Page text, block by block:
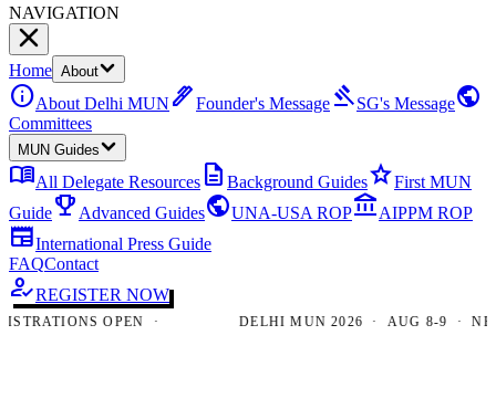
NAVIGATION
Home About
infoAbout Delhi MUN ink_penFounder's Message gavelSG's Messagepublic
Committees
MUN Guides
menu_bookAll Delegate Resources description Background GuidesstarFirst MUN
Guideemoji_events Advanced GuidespublicUNA-USA ROPaccount_balanceAIPPM ROP
newspaperInternational Press Guide
FAQContact
how_to_regREGISTER NOW
OPEN · DELHI MUN 2026 · AUG 8-9 · NEW